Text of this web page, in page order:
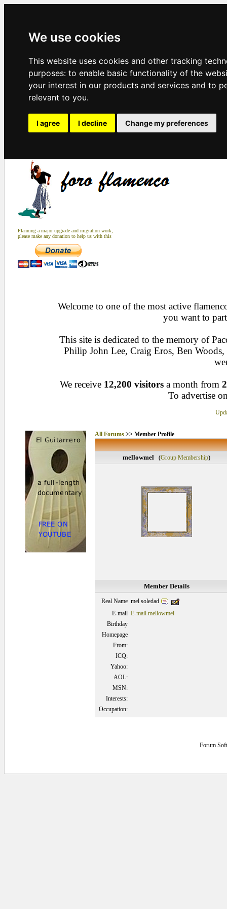
We use cookies
This website uses cookies and other tracking
purposes: to enable basic functionality of the
your interest in our products and services and to
relevant to you.
I agree I decline Change my preferences
Planning a major upgrade and migration work,
please make any donation to help us with this
Welcome to one of the most active
you want to
This site is dedicated to the memory of
Philip John Lee, Craig Eros, Ben
We receive 12,200 visitors a month from
To advertise
All Forums>> Member Profile
mellowmel (Group Membership)
Member Details
Real Name mel soledad
E-mail E-mail mellowmel
Birthday
Homepage
From:
ICQ:
Yahoo:
AOL:
MSN:
Interests:
Occupation:
Forum